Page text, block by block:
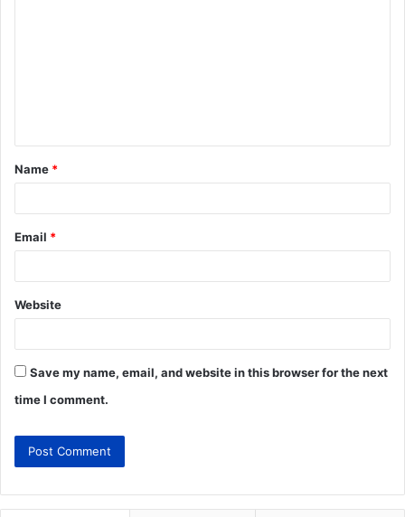
Name *
Email *
Website
Save my name, email, and website in this browser for the next
time I comment.